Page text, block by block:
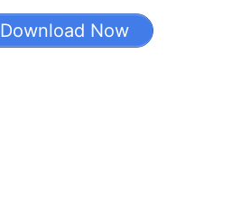
Download Now